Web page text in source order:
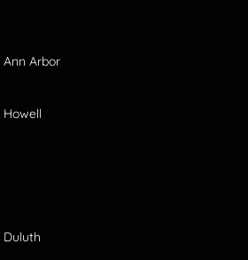
Ann Arbor
Howell
Duluth